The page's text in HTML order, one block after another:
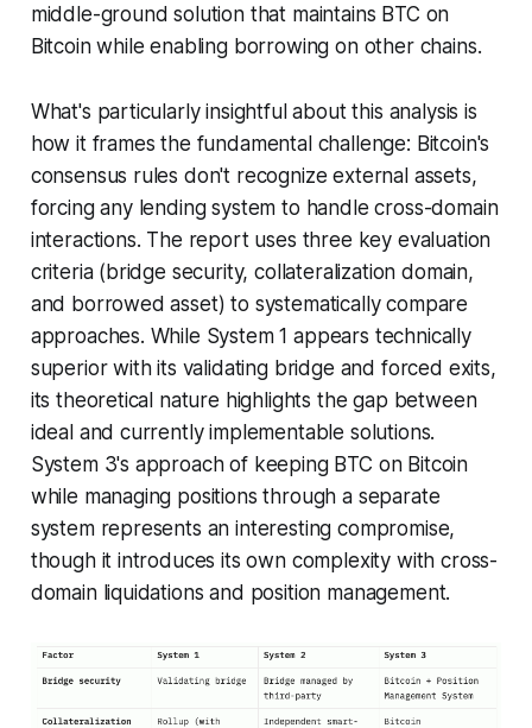
middle-ground solution that maintains BTC on
Bitcoin while enabling borrowing on other chains.
What's particularly insightful about this analysis is
how it frames the fundamental challenge: Bitcoin's
consensus rules don't recognize external assets,
forcing any lending system to handle cross-domain
interactions. The report uses three key evaluation
criteria (bridge security, collateralization domain,
and borrowed asset) to systematically compare
approaches. While System 1 appears technically
superior with its validating bridge and forced exits,
its theoretical nature highlights the gap between
ideal and currently implementable solutions.
System 3's approach of keeping BTC on Bitcoin
while managing positions through a separate
system represents an interesting compromise,
though it introduces its own complexity with cross-
domain liquidations and position management.